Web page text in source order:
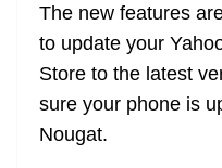
The new features
to update your
Store to the latest
sure your phone is
Nougat.